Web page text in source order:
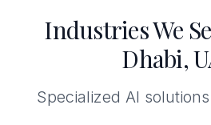
Industries We
Dhabi,
Specialized AI